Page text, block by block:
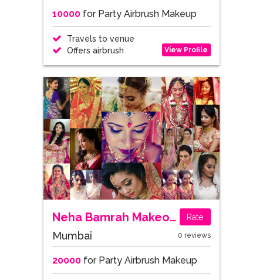
10000for Party Airbrush Makeup
Travels to venue
Offers airbrush
View Profile
Neha Bamrah Makeovers Rate
Mumbai 0 reviews
20000for Party Airbrush Makeup